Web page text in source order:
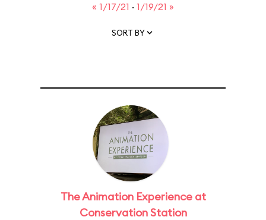
« 1/17/21 · 1/19/21 »
SORT BY
The Animation Experience at
Conservation Station